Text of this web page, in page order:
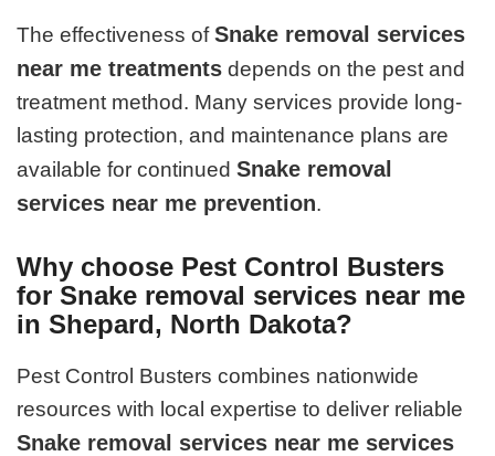
The effectiveness ofSnake removal services
near me treatments depends on the pest and
treatment method. Many services provide long-
lasting protection, and maintenance plans are
available for continuedSnake removal
services near me prevention.
Why choose Pest Control Busters
for Snake removal services near me
in Shepard, North Dakota?
Pest Control Busters combines nationwide
resources with local expertise to deliver reliable
Snake removal services near me services